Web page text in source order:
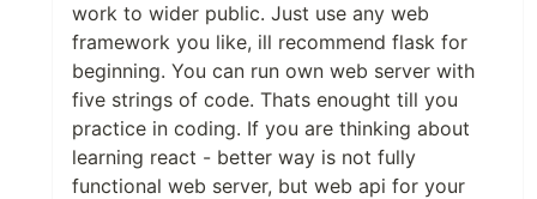
work to wider public. Just use any web
framework you like, ill recommend flask for
beginning. You can run own web server with
five strings of code. Thats enought till you
practice in coding. If you are thinking about
learning react - better way is not fully
functional web server, but web api for your